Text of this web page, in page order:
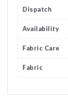
Dispatch
Availability
Fabric Care
Fabric